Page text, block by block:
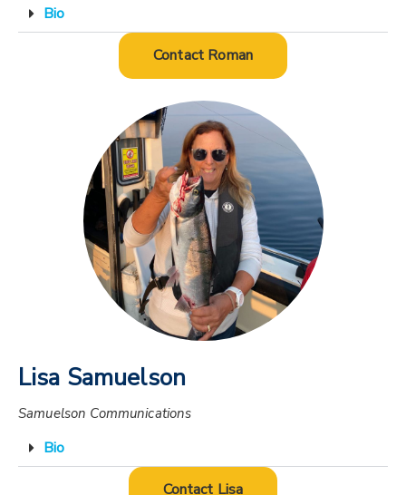
Bio
Contact Roman
Lisa Samuelson
Samuelson Communications
Bio
Contact Lisa